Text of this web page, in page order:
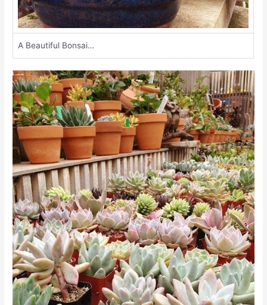
A Beautiful Bonsai…